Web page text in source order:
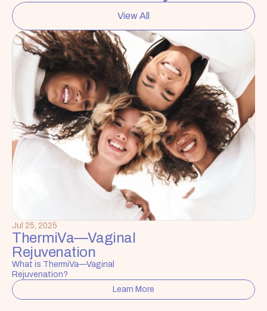
View All
Jul 25, 2025
ThermiVa—Vaginal
Rejuvenation
What is ThermiVa—Vaginal
Rejuvenation?
Learn More